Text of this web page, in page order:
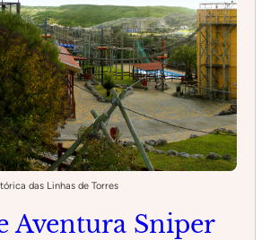
das Linhas de Torres
Aventura Sniper